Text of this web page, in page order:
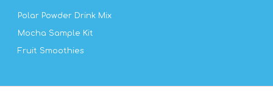
Polar Powder Drink Mix
Mocha Sample Kit
Fruit Smoothies